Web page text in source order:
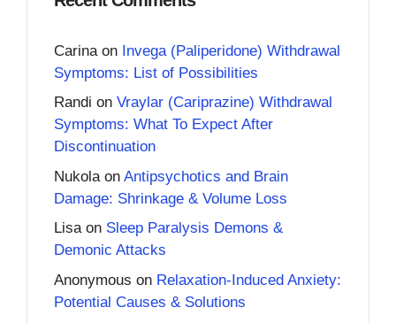
Carina on Invega (Paliperidone) Withdrawal
Symptoms: List of Possibilities
Randi on Vraylar (Cariprazine) Withdrawal
Symptoms: What To Expect After
Discontinuation
Nukola on Antipsychotics and Brain
Damage: Shrinkage & Volume Loss
Lisaon Sleep Paralysis Demons &
Demonic Attacks
Anonymous on Relaxation-Induced Anxiety:
Potential Causes & Solutions